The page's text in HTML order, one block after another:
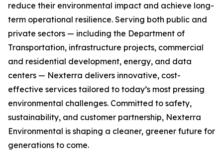
reduce their environmental impact and achieve long-
term operational resilience. Serving both public and
private sectors — including the Department of
Transportation, infrastructure projects, commercial
and residential development, energy, and data
centers — Nexterra delivers innovative, cost-
effective services tailored to today’s most pressing
environmental challenges. Committed to safety,
sustainability, and customer partnership, Nexterra
Environmental is shaping a cleaner, greener future for
generations to come.